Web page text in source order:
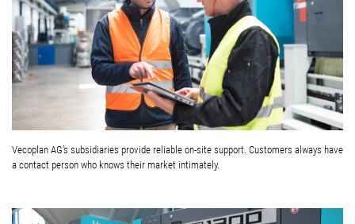
Vecoplan AG’s subsidiaries provide reliable on-site support. Customers always have
a contact person who knows their market intimately.